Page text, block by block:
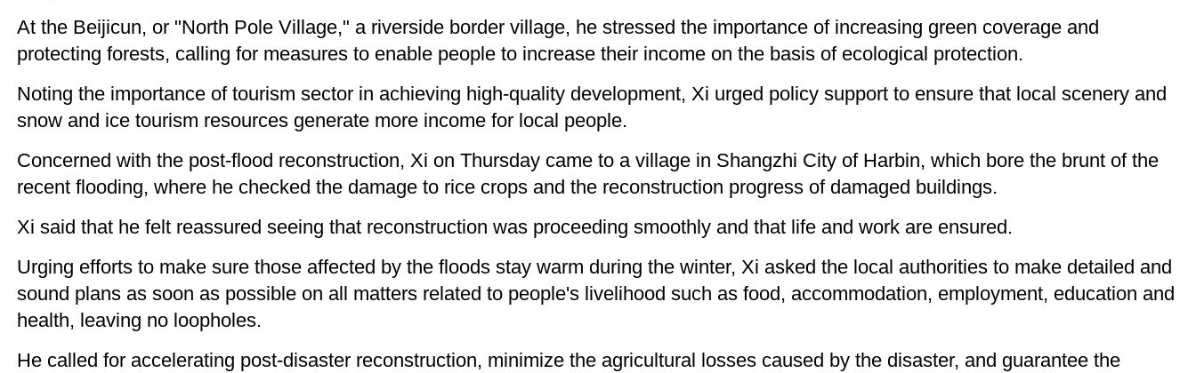
At the Beijicun, or "North Pole Village," a riverside border village, he stressed the importance of increasing green coverage and
protecting forests, calling for measures to enable people to increase their income on the basis of ecological protection.
Noting the importance of tourism sector in achieving high-quality development, Xi urged policy support to ensure that local scenery and
snow and ice tourism resources generate more income for local people.
Concerned with the post-flood reconstruction, Xi on Thursday came to a village in Shangzhi City of Harbin, which bore the brunt of the
recent flooding, where he checked the damage to rice crops and the reconstruction progress of damaged buildings.
Xi said that he felt reassured seeing that reconstruction was proceeding smoothly and that life and work are ensured.
Urging efforts to make sure those affected by the floods stay warm during the winter, Xi asked the local authorities to make detailed and
sound plans as soon as possible on all matters related to people's livelihood such as food, accommodation, employment, education and
health, leaving no loopholes.
He called for accelerating post-disaster reconstruction, minimize the agricultural losses caused by the disaster, and guarantee the